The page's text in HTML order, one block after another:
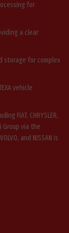
for
a clear
storage for complex
vehicle
FIAT, CHRYSLER,
Group via the
and NISSAN is